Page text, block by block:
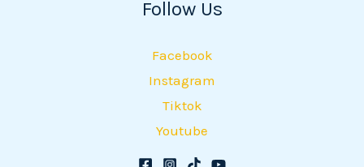
Follow Us
Facebook
Instagram
Tiktok
Youtube